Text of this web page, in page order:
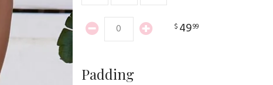
$ 4999
Padding